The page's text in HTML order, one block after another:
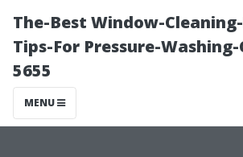
The-Best Window-
Tips-For Pressure-
5655
MENU